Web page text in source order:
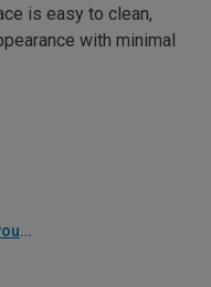
is easy to clean,
with minimal
Learn how to save energy in your home